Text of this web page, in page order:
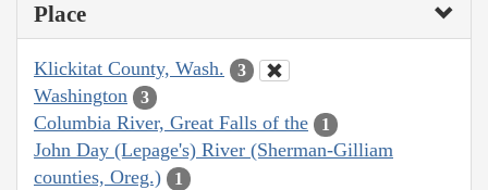
Place
Klickitat County, Wash. 3
Washington 3
Columbia River, Great Falls of the 1
John Day (Lepage's) River (Sherman-Gilliam
counties, Oreg.)
1